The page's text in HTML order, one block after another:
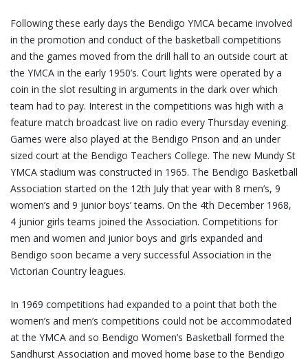
Following these early days the Bendigo YMCA became involved
in the promotion and conduct of the basketball competitions
and the games moved from the drill hall to an outside court at
the YMCA in the early 1950’s. Court lights were operated by a
coin in the slot resulting in arguments in the dark over which
team had to pay. Interest in the competitions was high with a
feature match broadcast live on radio every Thursday evening.
Games were also played at the Bendigo Prison and an under
sized court at the Bendigo Teachers College. The new Mundy St
YMCA stadium was constructed in 1965. The Bendigo Basketball
Association started on the 12th July that year with 8 men’s, 9
women’s and 9 junior boys’ teams. On the 4th December 1968,
4 junior girls teams joined the Association. Competitions for
men and women and junior boys and girls expanded and
Bendigo soon became a very successful Association in the
Victorian Country leagues.
In 1969 competitions had expanded to a point that both the
women’s and men’s competitions could not be accommodated
at the YMCA and so Bendigo Women’s Basketball formed the
Sandhurst Association and moved home base to the Bendigo